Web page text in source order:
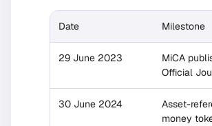
Date Milestone
29 June 2023
MiCA
Official
30 June 2024
Asset-
money